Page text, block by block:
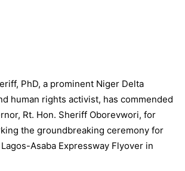
PhD, a prominent Niger Delta
human rights activist, has commended
Rt. Hon. Sheriff Oborevwori, for
the groundbreaking ceremony for
Asaba Expressway Flyover in